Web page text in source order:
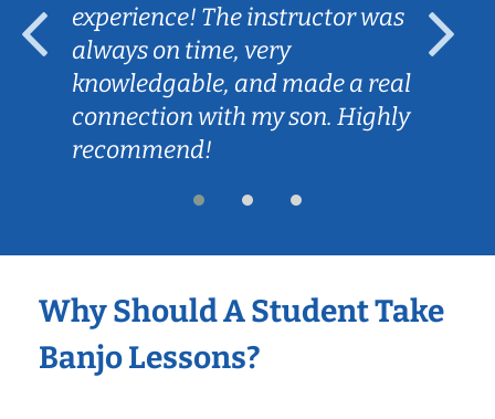
experience! The instructor was
always on time, very
knowledgable, and made a real
connection with my son. Highly
recommend!
Why Should A Student Take
Banjo Lessons?